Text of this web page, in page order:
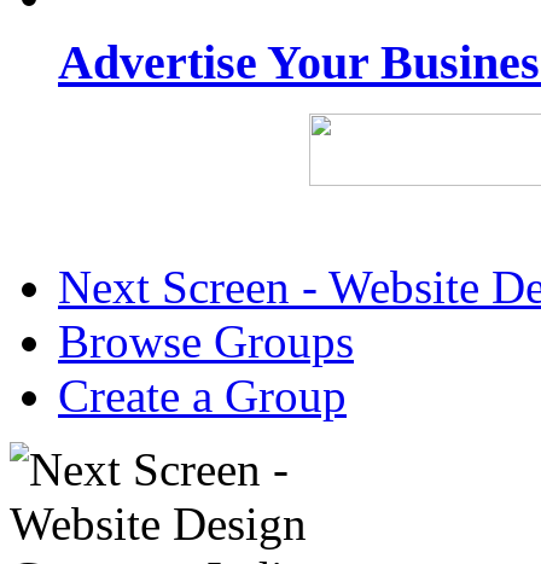
Advertise Your
Next Screen - Website
Browse Groups
Create a Group